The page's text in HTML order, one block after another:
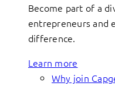
Become part of a
entrepreneurs and
difference.
Learn more
Why join